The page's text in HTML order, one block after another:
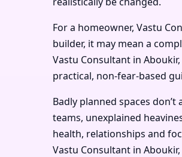
For a homeowner, Vastu
builder, it may mean a
Vastu Consultant in
practical, non-fear-based
Badly planned spaces
teams, unexplained
health, relationships and
Vastu Consultant in